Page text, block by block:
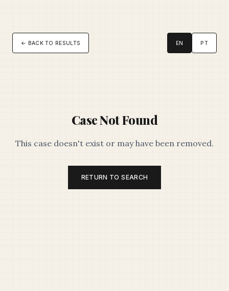
← BACK TO RESULTS EN PT
Case Not Found
This case doesn't exist or may have been removed.
RETURN TO SEARCH